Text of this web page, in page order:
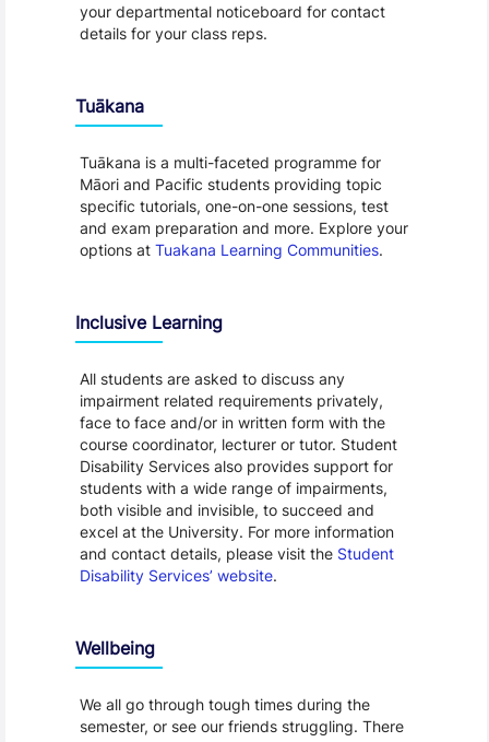
your departmental noticeboard for contact
details for your class reps.
Tuākana
Tuākana is a multi-faceted programme for
Māori and Pacific students providing topic
specific tutorials, one-on-one sessions, test
and exam preparation and more. Explore your
options at Tuakana Learning Communities.
Inclusive Learning
All students are asked to discuss any
impairment related requirements privately,
face to face and/or in written form with the
course coordinator, lecturer or tutor. Student
Disability Services also provides support for
students with a wide range of impairments,
both visible and invisible, to succeed and
excel at the University. For more information
and contact details, please visit the Student
Disability Services’ website.
Wellbeing
We all go through tough times during the
semester, or see our friends struggling. There